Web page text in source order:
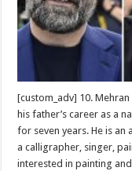
[custom_adv] 10.
his father’s career as a
for seven years. He is
a calligrapher, singer,
interested in painting